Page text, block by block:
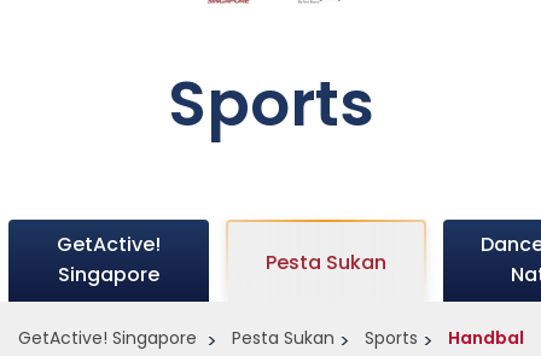
Sports
GetActive!
Singapore
Pesta Sukan
GetActive! Singapore Pesta Sukan Sports Handball